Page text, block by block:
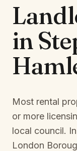
in
Most rental
or more
local council. In
London